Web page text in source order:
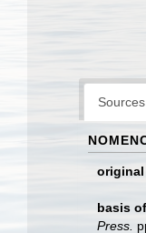
basis
Press.